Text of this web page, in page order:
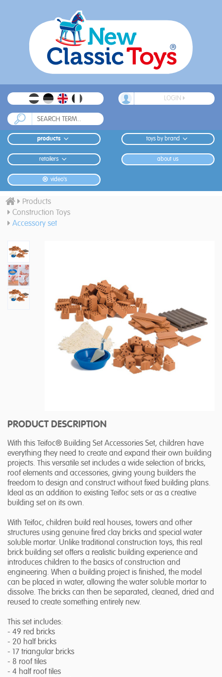
LOGIN
products toys by brand
retailers about us
video's
Products
Construction Toys
Accessory set
PRODUCT DESCRIPTION
With this Teifoc® Building Set Accessories Set, children have
everything they need to create and expand their own building
projects. This versatile set includes a wide selection of bricks,
roof elements and accessories, giving young builders the
freedom to design and construct without fixed building plans.
Ideal as an addition to existing Teifoc sets or as a creative
building set on its own.
With Teifoc, children build real houses, towers and other
structures using genuine fired clay bricks and special water
soluble mortar. Unlike traditional construction toys, this real
brick building set offers a realistic building experience and
introduces children to the basics of construction and
engineering. When a building project is finished, the model
can be placed in water, allowing the water soluble mortar to
dissolve. The bricks can then be separated, cleaned, dried and
reused to create something entirely new.
This set includes:
- 49 red bricks
- 20 half bricks
- 17 triangular bricks
- 8 roof tiles
- 4 half roof tiles